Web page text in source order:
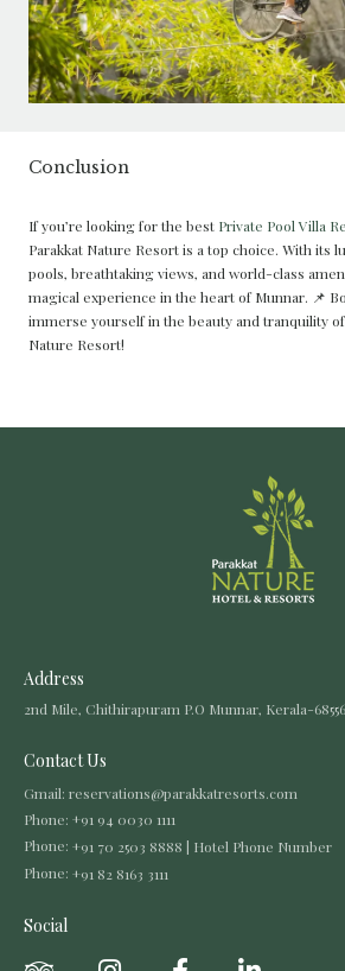
Conclusion
If you’re looking for the best Private Pool Villa
Parakkat Nature Resort is a top choice. With its
pools, breathtaking views, and world-class
magical experience in the heart of Munnar. 📌
immerse yourself in the beauty and tranquility
Nature Resort!
Address
2nd Mile, Chithirapuram P.O Munnar, Kerala-
Contact Us
Gmail: reservations@parakkatresorts.com
Phone: +91 94 0030 1111
Phone: +91 70 2503 8888 | Hotel Phone Number
Phone: +91 82 8163 3111
Social